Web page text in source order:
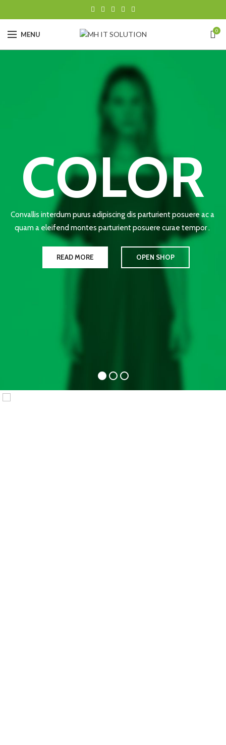
MENU 0
COLOR
Convallis interdum purus adipiscing dis parturient posuere ac a
quam a eleifend montes parturient posuere curae tempor .
READ MORE OPEN SHOP
WOMAN
COLLECTION